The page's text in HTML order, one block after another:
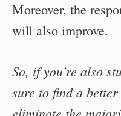
Moreover, the
will also improve.
So, if you’re also
sure to find a